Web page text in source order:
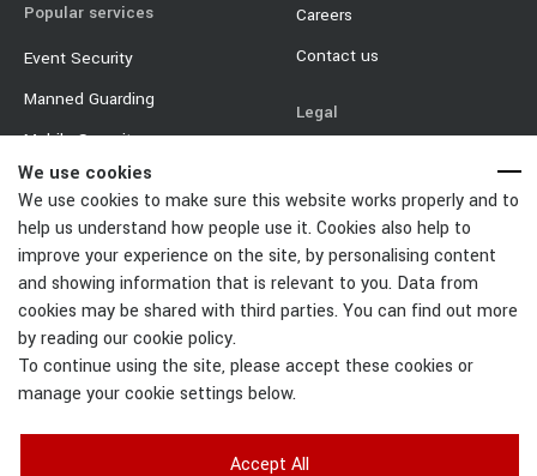
Popular services
Event Security
Manned Guarding
Mobile Security
Event Traffic Management
Door Supervisor
Car Park Management
Careers
Contact us
Legal
Privacy Policy
Equality & Diversity Policy
Cookie Policy
Change Cookies Settings
Right Guard Solutions Ltd | Registered Number: 6900006 | Registered
We use cookies
We use cookies to make sure this website works properly and to
help us understand how people use it. Cookies also help to
improve your experience on the site, by personalising content
and showing information that is relevant to you. Data from
cookies may be shared with third parties. You can find out more
by reading our cookie policy.
To continue using the site, please accept these cookies or
manage your cookie settings below.
Accept All